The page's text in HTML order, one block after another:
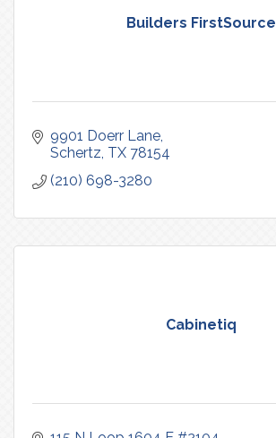
Builders FirstSource
9901 Doerr Lane
Schertz TX 78154
(210) 698-3280
Cabinetiq